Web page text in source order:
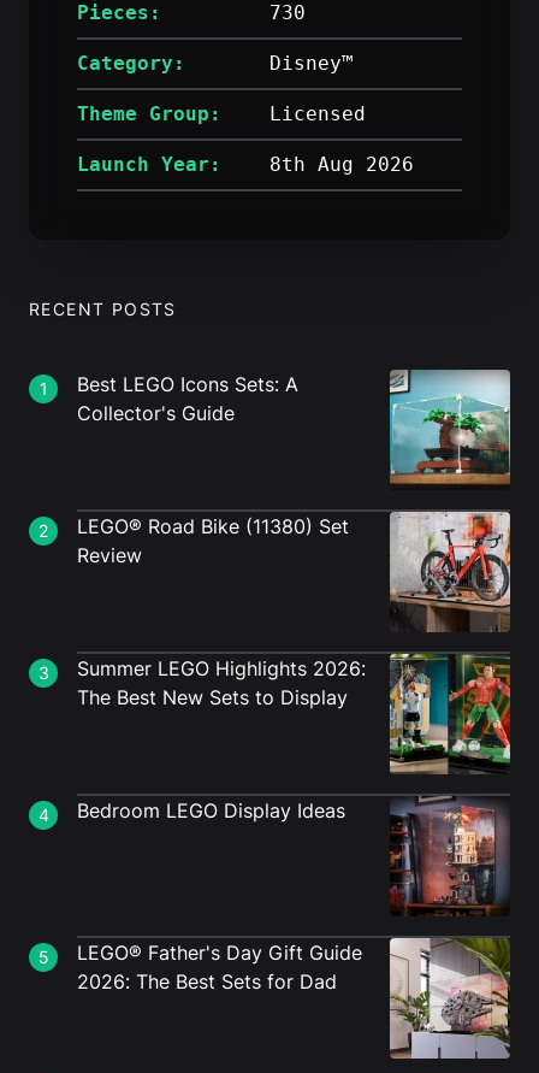
Pieces: 730
Category: Disney™
Theme Group: Licensed
Launch Year: 8th Aug 2026
RECENT POSTS
1
Best LEGO Icons Sets: A
Collector's Guide
2
LEGO® Road Bike (11380) Set
Review
3
Summer LEGO Highlights 2026:
The Best New Sets to Display
4 Bedroom LEGO Display Ideas
5
LEGO® Father's Day Gift Guide
2026: The Best Sets for Dad